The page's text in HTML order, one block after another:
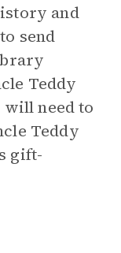
and
send
Teddy
will need to
Teddy
gift-